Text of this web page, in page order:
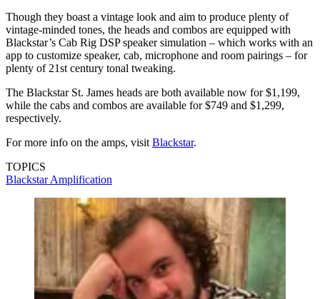
Though they boast a vintage look and aim to produce plenty of
vintage-minded tones, the heads and combos are equipped with
Blackstar’s Cab Rig DSP speaker simulation – which works with an
app to customize speaker, cab, microphone and room pairings – for
plenty of 21st century tonal tweaking.
The Blackstar St. James heads are both available now for $1,199,
while the cabs and combos are available for $749 and $1,299,
respectively.
For more info on the amps, visitBlackstar.
TOPICS
Blackstar Amplification